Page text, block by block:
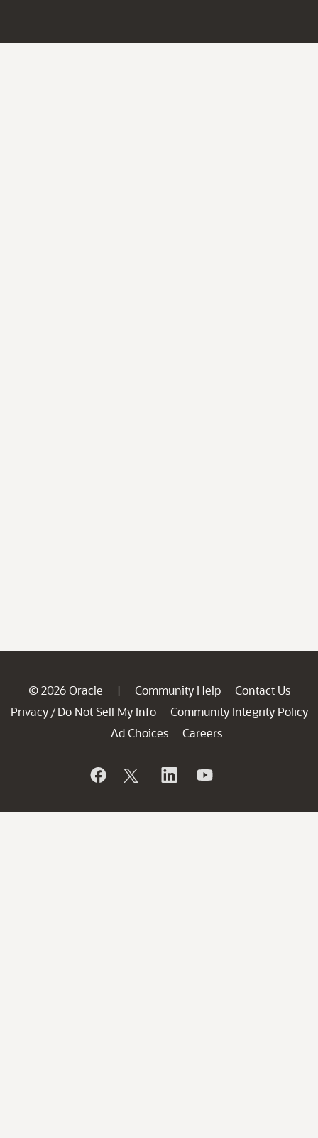
© 2026 Oracle | Community Help
Contact Us
Privacy / Do Not Sell My Info
Community Integrity Policy
Ad Choices
Careers